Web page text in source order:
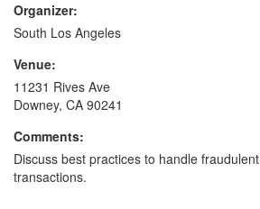
Organizer:
South Los Angeles
Venue:
11231 Rives Ave
Downey, CA 90241
Comments:
Discuss best practices to handle fraudulent
transactions.